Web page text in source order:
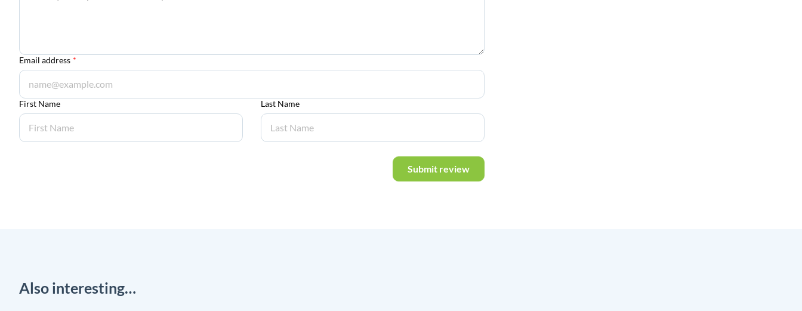
Email address *
First Name Last Name
Submit review
Also interesting…